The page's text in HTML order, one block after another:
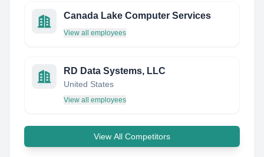
Canada Lake Computer Services
View all employees
RD Data Systems, LLC
United States
View all employees
View All Competitors